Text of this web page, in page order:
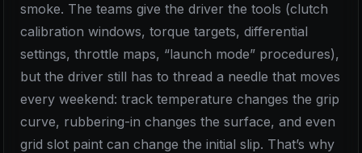
smoke. The teams give the driver the tools (clutch
calibration windows, torque targets, differential
settings, throttle maps, “launch mode” procedures),
but the driver still has to thread a needle that moves
every weekend: track temperature changes the grip
curve, rubbering-in changes the surface, and even
grid slot paint can change the initial slip. That’s why